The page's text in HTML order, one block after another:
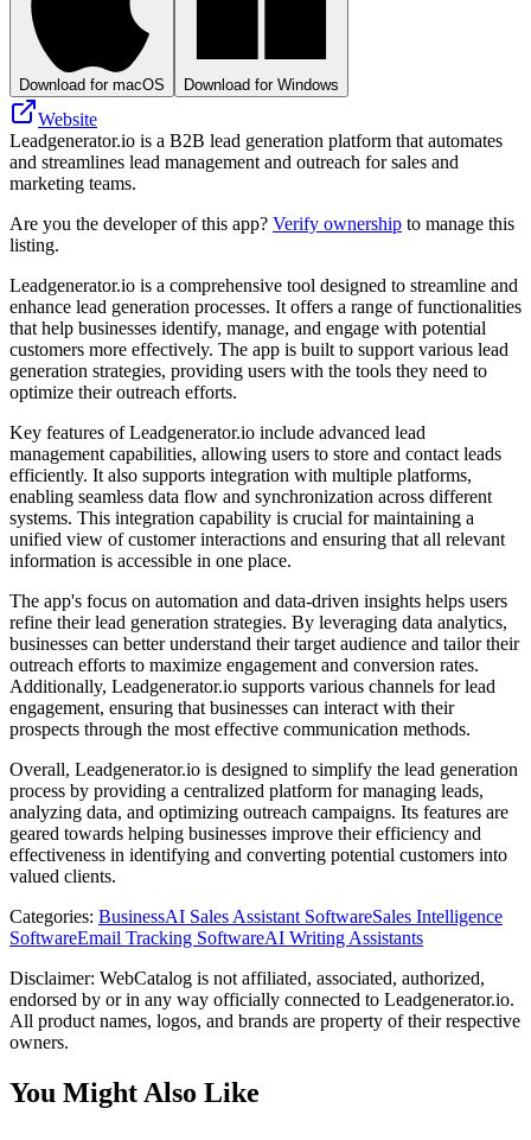
Download for macOS Download for Windows
Website
Leadgenerator.io is a B2B lead generation platform that automates
and streamlines lead management and outreach for sales and
marketing teams.
Are you the developer of this app? Verify ownership to manage this
listing.
Leadgenerator.io is a comprehensive tool designed to streamline and
enhance lead generation processes. It offers a range of functionalities
that help businesses identify, manage, and engage with potential
customers more effectively. The app is built to support various lead
generation strategies, providing users with the tools they need to
optimize their outreach efforts.
Key features of Leadgenerator.io include advanced lead
management capabilities, allowing users to store and contact leads
efficiently. It also supports integration with multiple platforms,
enabling seamless data flow and synchronization across different
systems. This integration capability is crucial for maintaining a
unified view of customer interactions and ensuring that all relevant
information is accessible in one place.
The app's focus on automation and data-driven insights helps users
refine their lead generation strategies. By leveraging data analytics,
businesses can better understand their target audience and tailor their
outreach efforts to maximize engagement and conversion rates.
Additionally, Leadgenerator.io supports various channels for lead
engagement, ensuring that businesses can interact with their
prospects through the most effective communication methods.
Overall, Leadgenerator.io is designed to simplify the lead generation
process by providing a centralized platform for managing leads,
analyzing data, and optimizing outreach campaigns. Its features are
geared towards helping businesses improve their efficiency and
effectiveness in identifying and converting potential customers into
valued clients.
Categories: BusinessAI Sales Assistant SoftwareSales Intelligence
SoftwareEmail Tracking SoftwareAI Writing Assistants
Disclaimer: WebCatalog is not affiliated, associated, authorized,
endorsed by or in any way officially connected to Leadgenerator.io.
All product names, logos, and brands are property of their respective
owners.
You Might Also Like